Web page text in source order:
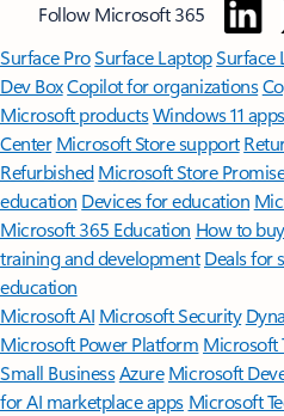
Follow Microsoft 365
Surface ProSurface LaptopSurface
Dev BoxCopilot for organizations
Microsoft productsWindows 11 apps
Center Microsoft Store support
Refurbished Microsoft Store
education Devices for education
Microsoft 365 Education How to
training and development Deals for
education
Microsoft AI Microsoft Security
Microsoft Power Platform Microsoft
Small BusinessAzure Microsoft
for AI marketplace apps Microsoft